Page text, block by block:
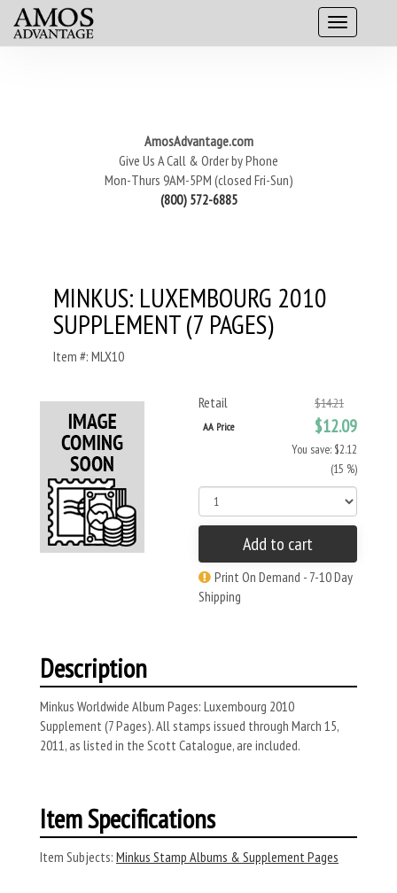
AmosAdvantage.com
Give Us A Call & Order by Phone
Mon-Thurs 9AM-5PM (closed Fri-Sun)
(800) 572-6885
MINKUS: LUXEMBOURG 2010
SUPPLEMENT (7 PAGES)
Item #: MLX10
Retail $14.21
AA Price $12.09
You save: $2.12
(15 %)
Add to cart
Print On Demand - 7-10 Day
Shipping
Description
Minkus Worldwide Album Pages: Luxembourg 2010
Supplement (7 Pages). All stamps issued through March 15,
2011, as listed in the Scott Catalogue, are included.
Item Specifications
Item Subjects: Minkus Stamp Albums & Supplement Pages